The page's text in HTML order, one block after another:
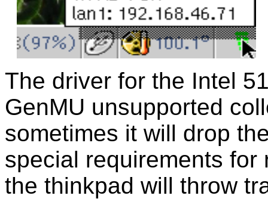
The driver for the Intel
GenMU unsupported
sometimes it will drop
special requirements for
the thinkpad will throw